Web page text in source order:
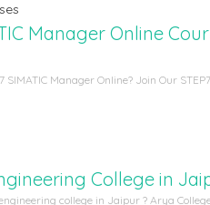
Manager Online
Manager Online? Join Our
College in
college in Jaipur ? Arya